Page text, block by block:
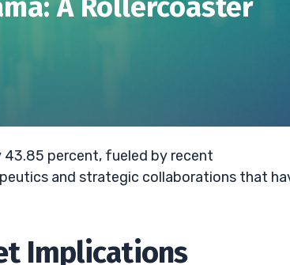
A Rollercoaster
43.85 percent, fueled by recent
and strategic collaborations that
Implications